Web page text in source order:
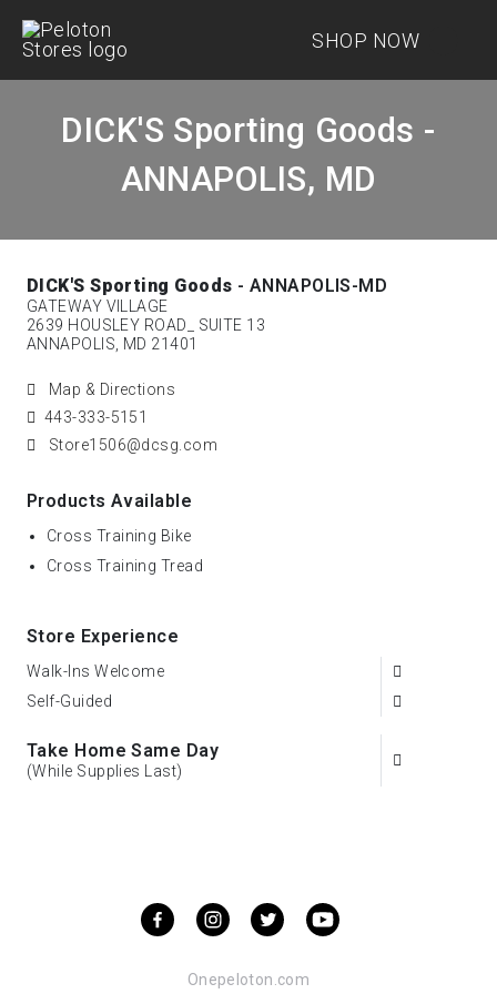
SHOP NOW
DICK'S Sporting Goods -
ANNAPOLIS, MD
DICK'S Sporting Goods - ANNAPOLIS-MD
GATEWAY VILLAGE
2639 HOUSLEY ROAD_ SUITE 13
ANNAPOLIS, MD 21401
Map & Directions
443-333-5151
Store1506@dcsg.com
Products Available
Cross Training Bike
Cross Training Tread
Store Experience
Walk-Ins Welcome
Self-Guided
Take Home Same Day
(While Supplies Last)
Onepeloton.com